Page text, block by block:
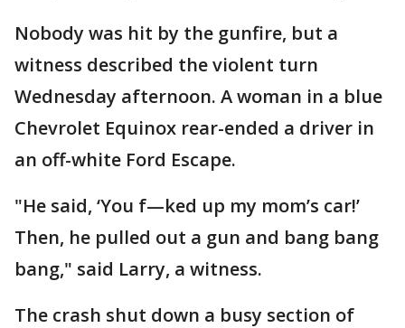
Nobody was hit by the gunfire, but a
witness described the violent turn
Wednesday afternoon. A woman in a blue
Chevrolet Equinox rear-ended a driver in
an off-white Ford Escape.
"He said, ‘You f—ked up my mom’s car!’
Then, he pulled out a gun and bang bang
bang," said Larry, a witness.
The crash shut down a busy section of